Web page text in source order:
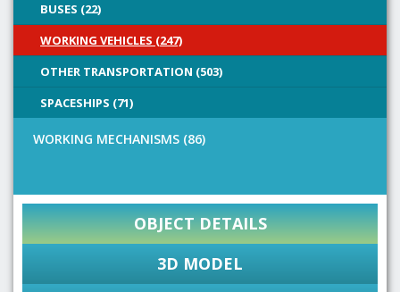
BUSES (22)
WORKING VEHICLES (247)
OTHER TRANSPORTATION (503)
SPACESHIPS (71)
WORKING MECHANISMS (86)
OBJECT DETAILS
3D MODEL